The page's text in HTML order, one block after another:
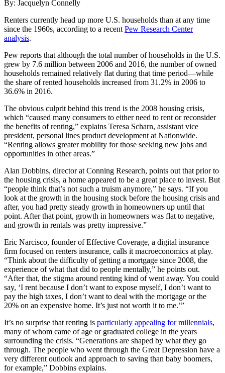
By: Jacquelyn Connelly
Renters currently head up more U.S. households than at any time
since the 1960s, according to a recentPew Research Center
analysis.
Pew reports that although the total number of households in the U.S.
grew by 7.6 million between 2006 and 2016, the number of owned
households remained relatively flat during that time period—while
the share of rented households increased from 31.2% in 2006 to
36.6% in 2016.
The obvious culprit behind this trend is the 2008 housing crisis,
which “caused many consumers to either need to rent or reconsider
the benefits of renting,” explains Teresa Scharn, assistant vice
president, personal lines product development at Nationwide.
“Renting allows greater mobility for those seeking new jobs and
opportunities in other areas.”
Alan Dobbins, director at Conning Research, points out that prior to
the housing crisis, a home appeared to be a great place to invest. But
“people think that’s not such a truism anymore,” he says. “If you
look at the growth in the housing stock before the housing crisis and
after, you had pretty steady growth in homeowners up until that
point. After that point, growth in homeowners was flat to negative,
and growth in rentals was pretty impressive.”
Eric Narcisco, founder of Effective Coverage, a digital insurance
firm focused on renters insurance, calls it macroeconomics at play.
“Think about the difficulty of getting a mortgage since 2008, the
experience of what that did to people mentally,” he points out.
“After that, the stigma around renting kind of went away. You could
say, ‘I rent because I don’t want to expose myself, I don’t want to
pay the high taxes, I don’t want to deal with the mortgage or the
20% on an expensive home. It’s just not worth it to me.’”
It’s no surprise that renting is particularly appealing for millennials,
many of whom came of age or graduated college in the years
surrounding the crisis. “Generations are shaped by what they go
through. The people who went through the Great Depression have a
very different outlook and approach to saving than baby boomers,
for example,” Dobbins explains.